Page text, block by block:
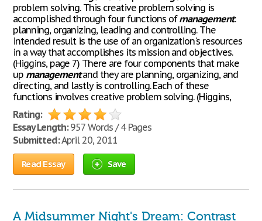
problem solving. This creative problem solving is
accomplished through four functions ofmanagement:
planning, organizing, leading and controlling. The
intended result is the use of an organization's resources
in a way that accomplishes its mission and objectives.
(Higgins, page 7) There are four components that make
up managementand they are planning, organizing, and
directing, and lastly is controlling. Each of these
functions involves creative problem solving. (Higgins,
Rating:
Essay Length:957 Words / 4 Pages
Submitted:April 20, 2011
Read Essay Save
A Midsummer Night's Dream: Contrast